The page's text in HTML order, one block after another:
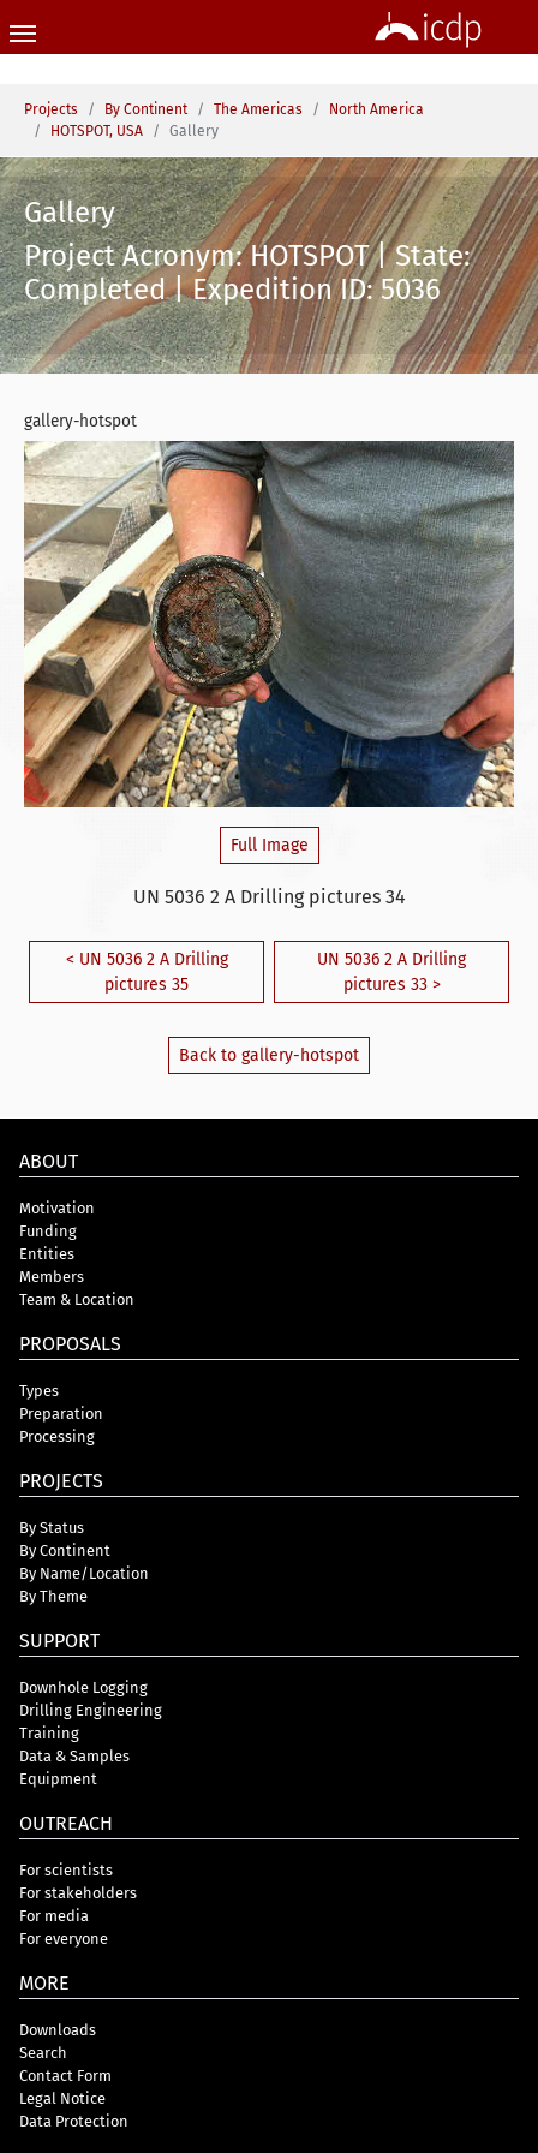
You are here:
Projects By Continent The Americas
North America
HOTSPOT, USA
Gallery
Gallery
Project Acronym: HOTSPOT | State:
Completed | Expedition ID: 5036
gallery-hotspot
Full Image
UN 5036 2 A Drilling pictures 34
< UN 5036 2 A Drilling
pictures 35
UN 5036 2 A Drilling
pictures 33 >
Back to gallery-hotspot
ABOUT
Motivation
Funding
Entities
Members
Team & Location
PROPOSALS
Types
Preparation
Processing
PROJECTS
By Status
By Continent
By Name/Location
By Theme
SUPPORT
Downhole Logging
Drilling Engineering
Training
Data & Samples
Equipment
OUTREACH
For scientists
For stakeholders
For media
For everyone
MORE
Downloads
Search
Contact Form
Legal Notice
Data Protection